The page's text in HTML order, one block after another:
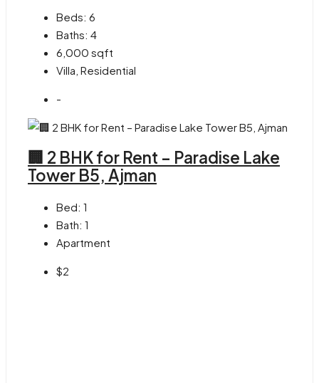
Beds: 6
Baths: 4
6,000 sqft
Villa, Residential
-
🏢 2 BHK for Rent – Paradise Lake
Tower B5, Ajman
Bed: 1
Bath: 1
Apartment
$2